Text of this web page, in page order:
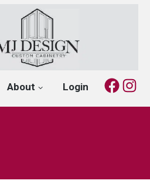
About Login